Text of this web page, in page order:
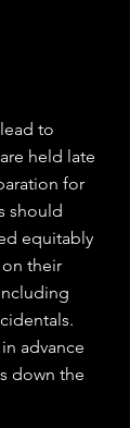
to
held late
for
should
equitably
on their
advance
down the